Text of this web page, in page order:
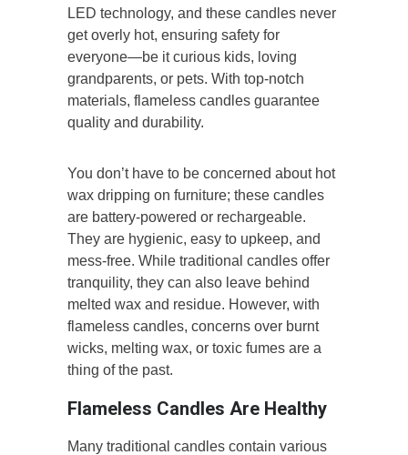
LED technology, and these candles never
get overly hot, ensuring safety for
everyone—be it curious kids, loving
grandparents, or pets. With top-notch
materials, flameless candles guarantee
quality and durability.
You don’t have to be concerned about hot
wax dripping on furniture; these candles
are battery-powered or rechargeable.
They are hygienic, easy to upkeep, and
mess-free. While traditional candles offer
tranquility, they can also leave behind
melted wax and residue. However, with
flameless candles, concerns over burnt
wicks, melting wax, or toxic fumes are a
thing of the past.
Flameless Candles Are Healthy
Many traditional candles contain various